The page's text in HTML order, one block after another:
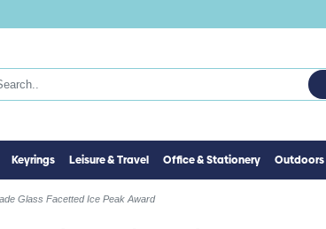
Keyrings Leisure & Travel Office & Stationery Outdoors
Glass Facetted Ice Peak Award